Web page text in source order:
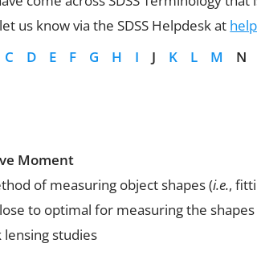
us know via the SDSS Helpdesk at
C D E F G H I J K L M N
Moment
of measuring object shapes (i.e.,
to optimal for measuring the
lensing studies